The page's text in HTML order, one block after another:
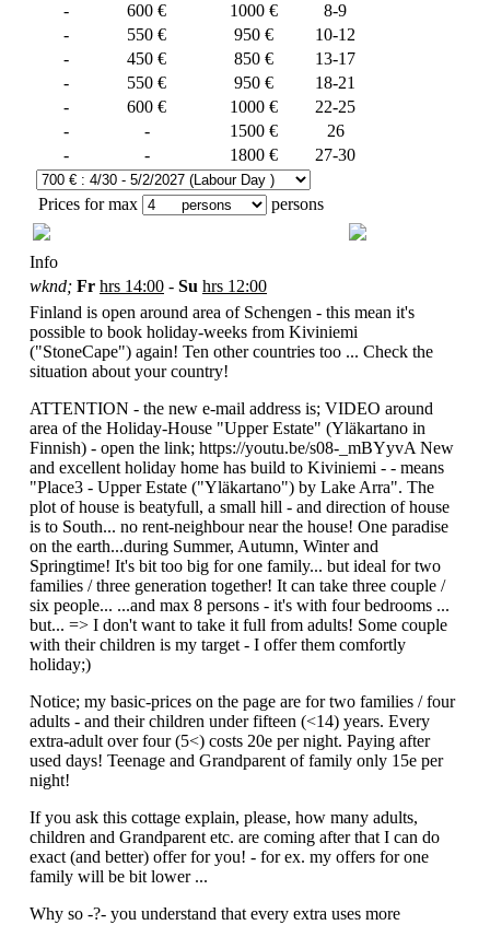
-
600 € 1000 €
8-9
-
550 € 950 €
10-12
-
450 € 850 €
13-17
-
550 € 950 €
18-21
-
600 € 1000 €
22-25
-
- 1500 €
26
-
- 1800 € 27-30
Prices for max persons
Info
wknd; Fr hrs 14:00 - Su hrs 12:00
Finland is open around area of Schengen - this mean it's
possible to book holiday-weeks from Kiviniemi
("StoneCape") again! Ten other countries too ... Check the
situation about your country!
ATTENTION - the new e-mail address is; VIDEO around
area of the Holiday-House "Upper Estate" (Yläkartano in
Finnish) - open the link; https://youtu.be/s08-_mBYyvA New
and excellent holiday home has build to Kiviniemi - - means
"Place3 - Upper Estate ("Yläkartano") by Lake Arra". The
plot of house is beatyfull, a small hill - and direction of house
is to South... no rent-neighbour near the house! One paradise
on the earth...during Summer, Autumn, Winter and
Springtime! It's bit too big for one family... but ideal for two
families / three generation together! It can take three couple /
six people... ...and max 8 persons - it's with four bedrooms ...
but... => I don't want to take it full from adults! Some couple
with their children is my target - I offer them comfortly
holiday;)
Notice; my basic-prices on the page are for two families / four
adults - and their children under fifteen (<14) years. Every
extra-adult over four (5<) costs 20e per night. Paying after
used days! Teenage and Grandparent of family only 15e per
night!
If you ask this cottage explain, please, how many adults,
children and Grandparent etc. are coming after that I can do
exact (and better) offer for you! - for ex. my offers for one
family will be bit lower ...
Why so -?- you understand that every extra uses more